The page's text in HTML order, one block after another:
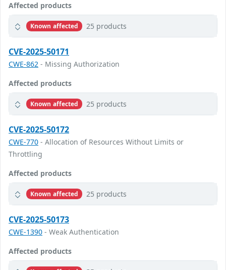
Affected products
Known affected 25 products
CVE-2025-50171
CWE-862 - Missing Authorization
Affected products
Known affected 25 products
CVE-2025-50172
CWE-770 - Allocation of Resources Without Limits or
Throttling
Affected products
Known affected 25 products
CVE-2025-50173
CWE-1390 - Weak Authentication
Affected products